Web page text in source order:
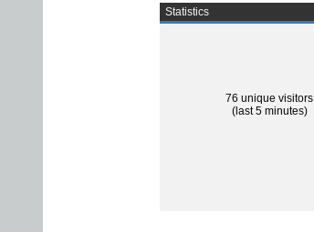
Statistics
76 unique visitors
(last 5 minutes)